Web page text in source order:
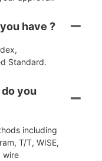
have ?
Standard.
you
including
T/T, WISE,
wire